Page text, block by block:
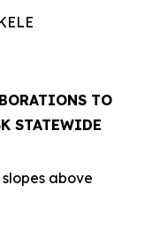
TO
STATEWIDE
above